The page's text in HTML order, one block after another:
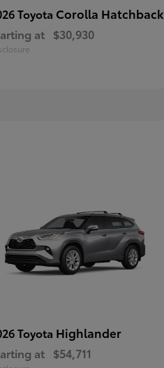
Toyota Corolla Hatchback
at $30,930
Toyota Highlander
at $54,711